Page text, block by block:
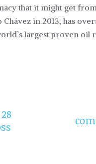
that it might get
in 2013, has
largest proven oil